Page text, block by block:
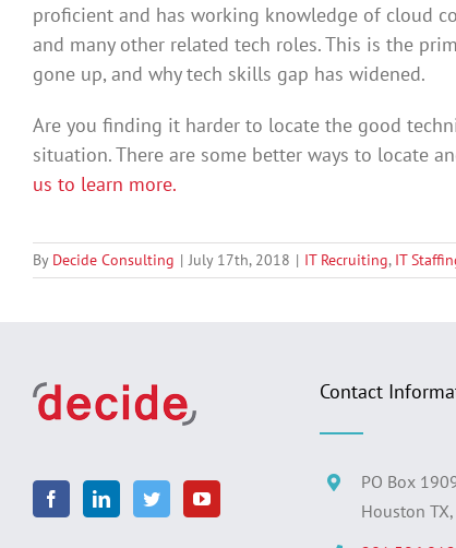
proficient and has working knowledge of cloud
and many other related tech roles. This is the
gone up, and why tech skills gap has widened.
Are you finding it harder to locate the good
situation. There are some better ways to locate
us to learn more.
By Decide Consulting | July 17th, 2018 | IT Recruiting, IT
Contact
PO Box
Houston